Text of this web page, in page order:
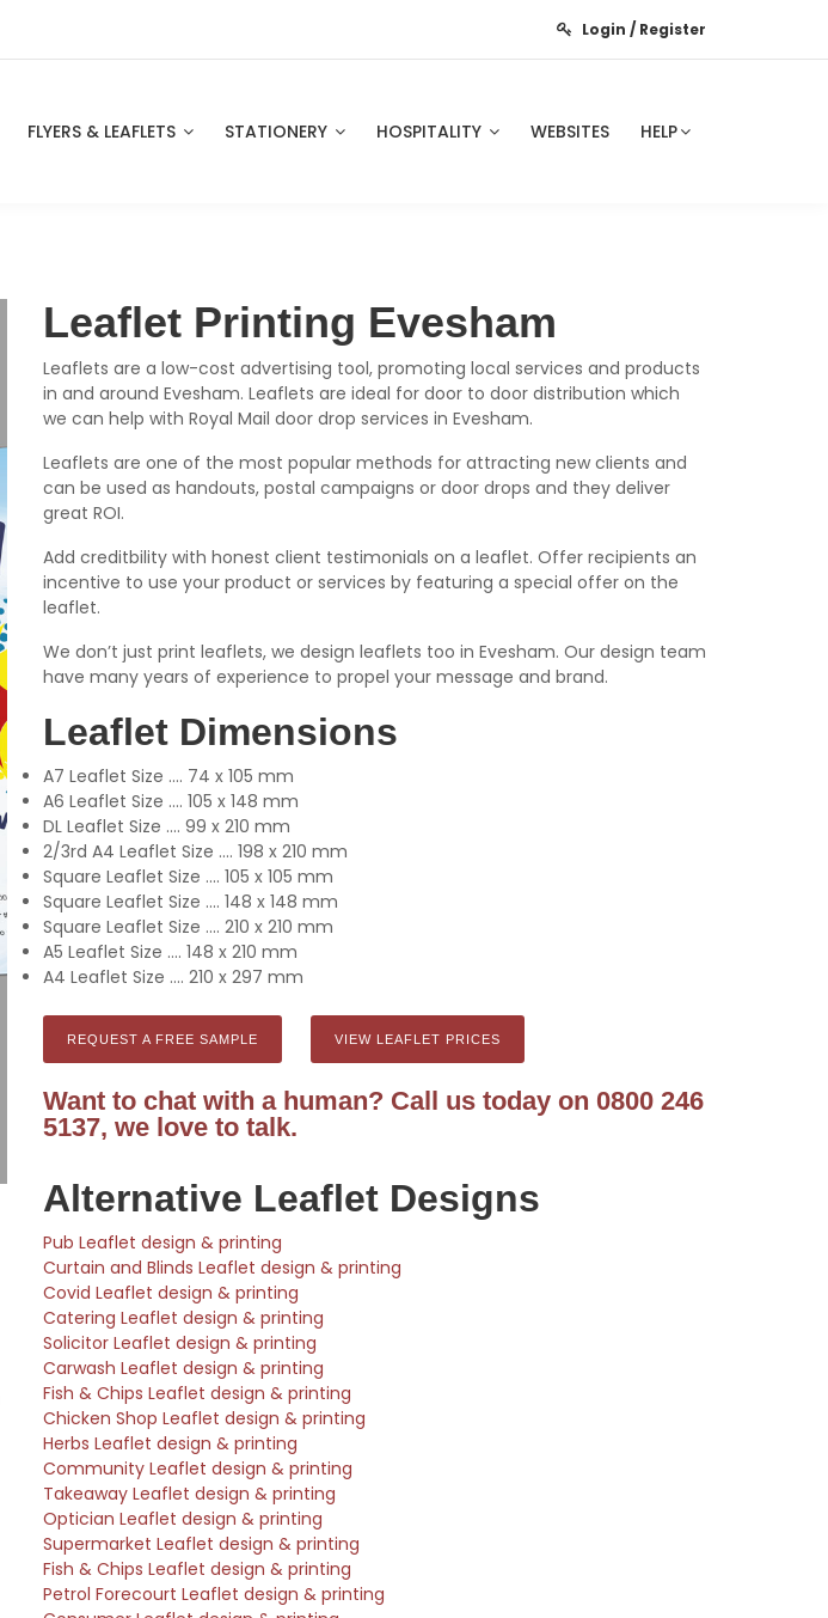
Login / Register
FLYERS & LEAFLETS STATIONERY HOSPITALITY WEBSITES HELP
Leaflet Printing Evesham
Leaflets are a low-cost advertising tool, promoting local services and products
in and around Evesham. Leaflets are ideal for door to door distribution which
we can help with Royal Mail door drop services in Evesham.
Leaflets are one of the most popular methods for attracting new clients and
can be used as handouts, postal campaigns or door drops and they deliver
great ROI.
Add creditbility with honest client testimonials on a leaflet. Offer recipients an
incentive to use your product or services by featuring a special offer on the
leaflet.
We don’t just print leaflets, we design leaflets too in Evesham. Our design team
have many years of experience to propel your message and brand.
Leaflet Dimensions
A7 Leaflet Size .... 74 x 105 mm
A6 Leaflet Size .... 105 x 148 mm
DL Leaflet Size .... 99 x 210 mm
2/3rd A4 Leaflet Size .... 198 x 210 mm
Square Leaflet Size .... 105 x 105 mm
Square Leaflet Size .... 148 x 148 mm
Square Leaflet Size .... 210 x 210 mm
A5 Leaflet Size .... 148 x 210 mm
A4 Leaflet Size .... 210 x 297 mm
REQUEST A FREE SAMPLE VIEW LEAFLET PRICES
Want to chat with a human? Call us today on 0800 246
5137, we love to talk.
Alternative Leaflet Designs
Pub Leaflet design & printing
Curtain and Blinds Leaflet design & printing
Covid Leaflet design & printing
Catering Leaflet design & printing
Solicitor Leaflet design & printing
Carwash Leaflet design & printing
Fish & Chips Leaflet design & printing
Chicken Shop Leaflet design & printing
Herbs Leaflet design & printing
Community Leaflet design & printing
Takeaway Leaflet design & printing
Optician Leaflet design & printing
Supermarket Leaflet design & printing
Fish & Chips Leaflet design & printing
Petrol Forecourt Leaflet design & printing